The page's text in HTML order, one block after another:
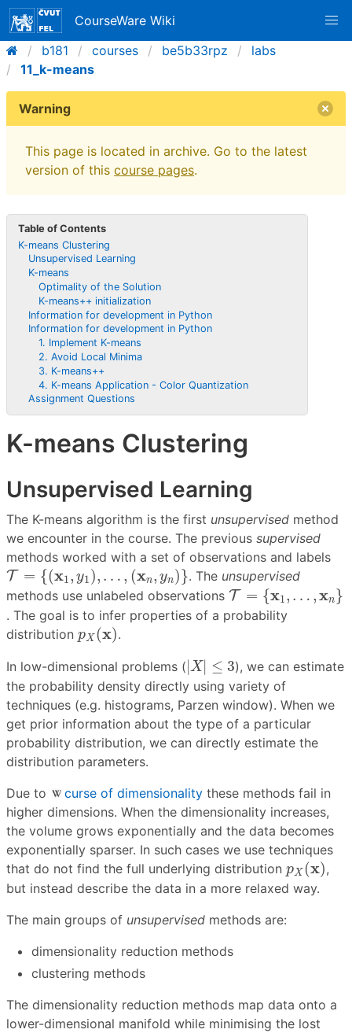
CourseWare Wiki
b181
courses be5b33rpz
labs
11_k-means
Warning
This page is located in archive. Go to the latest
version of this course pages.
Table of Contents
K-means Clustering
Unsupervised Learning
K-means
Optimality of the Solution
K-means++ initialization
Information for development in Python
Information for development in Python
1. Implement K-means
2. Avoid Local Minima
3. K-means++
4. K-means Application - Color Quantization
Assignment Questions
K-means Clustering
Unsupervised Learning
The K-means algorithm is the first unsupervised method
we encounter in the course. The previous supervised
methods worked with a set of observations and labels
T = {(x1, y1), … , (xn, yn)}
T= x1,y ),… ( yn } . The unsupervised
methods use unlabeled observations T = {x1, … ,xn}
T= { 1,…
. The goal is to infer properties of a probability
distribution pX (x)
p (x).
In low-dimensional problems (|X| ≤ 3
| X| ≤3
), we can estimate
the probability density directly using variety of
techniques (e.g. histograms, Parzen window). When we
get prior information about the type of a particular
probability distribution, we can directly estimate the
distribution parameters.
Due to
curse of dimensionality these methods fail in
higher dimensions. When the dimensionality increases,
the volume grows exponentially and the data becomes
exponentially sparser. In such cases we use techniques
that do not find the full underlying distribution pX (x)
p (x),
but instead describe the data in a more relaxed way.
The main groups of unsupervised methods are:
dimensionality reduction methods
clustering methods
The dimensionality reduction methods map data onto a
lower-dimensional manifold while minimising the lost